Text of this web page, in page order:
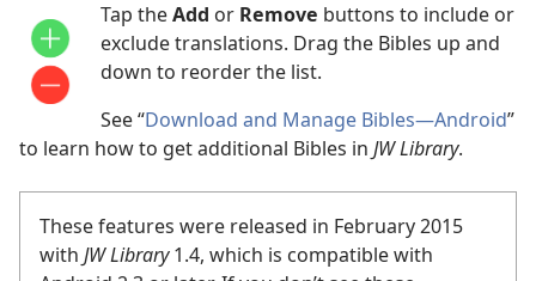
Tap theAdd or Remove buttons to include or
exclude translations. Drag the Bibles up and
down to reorder the list.
See “Download and Manage Bibles​—Android”
to learn how to get additional Bibles in JW Library.
These features were released in February 2015
with JW Library1.4, which is compatible with